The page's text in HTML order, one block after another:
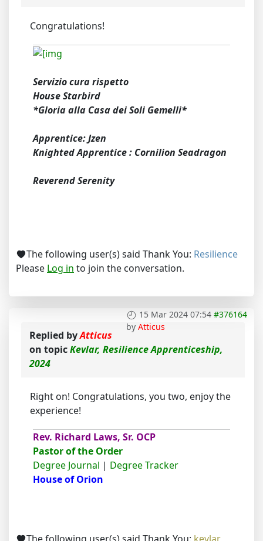
Congratulations!
Servizio cura rispetto
House Starbird
*Gloria alla Casa dei Soli Gemelli*
Apprentice: Jzen
Knighted Apprentice : Cornilion Seadragon
Reverend Serenity
The following user(s) said Thank You: Resilience
Please Log in to join the conversation.
15 Mar 2024 07:54 #376164
by Atticus
Replied byAtticus
on topicKevlar, Resilience Apprenticeship,
2024
Right on! Congratulations, you two, enjoy the
experience!
Rev. Richard Laws, Sr. OCP
Pastor of the Order
Degree Journal | Degree Tracker
House of Orion